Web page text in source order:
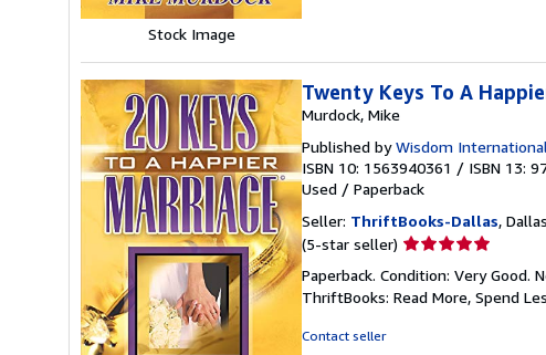
Stock Image
Twenty Keys To A
Murdock, Mike
Published byWisdom International
ISBN 10: 1563940361 / ISBN 13:
Used / Paperback
Seller: ThriftBooks-Dallas,
(5-star seller) Seller
5
out
Paperback. Condition: Very Good.
ThriftBooks: Read More, Spend
Contact seller